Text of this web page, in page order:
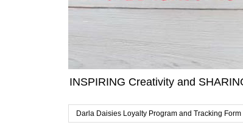
INSPIRING Creativity and
Darla Daisies Loyalty Program and Tracking Form